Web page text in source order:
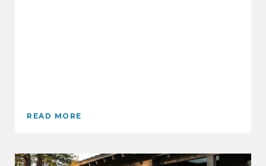
READ MORE